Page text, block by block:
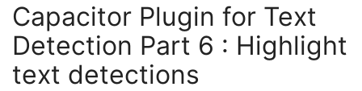
Capacitor Plugin for Text
Detection Part 6 : Highlight
text detections